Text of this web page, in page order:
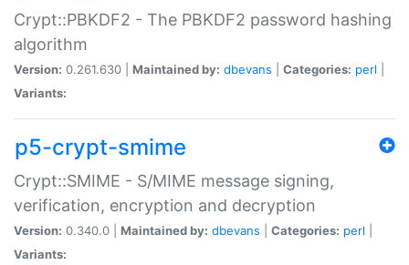
Crypt::PBKDF2 - The PBKDF2 password hashing
algorithm
Version: 0.261.630 | Maintained by: dbevans Categories: perl
Variants:
p5-crypt-smime
Crypt::SMIME - S/MIME message signing,
verification, encryption and decryption
Version: 0.340.0 | Maintained by: dbevans Categories: perl
Variants: